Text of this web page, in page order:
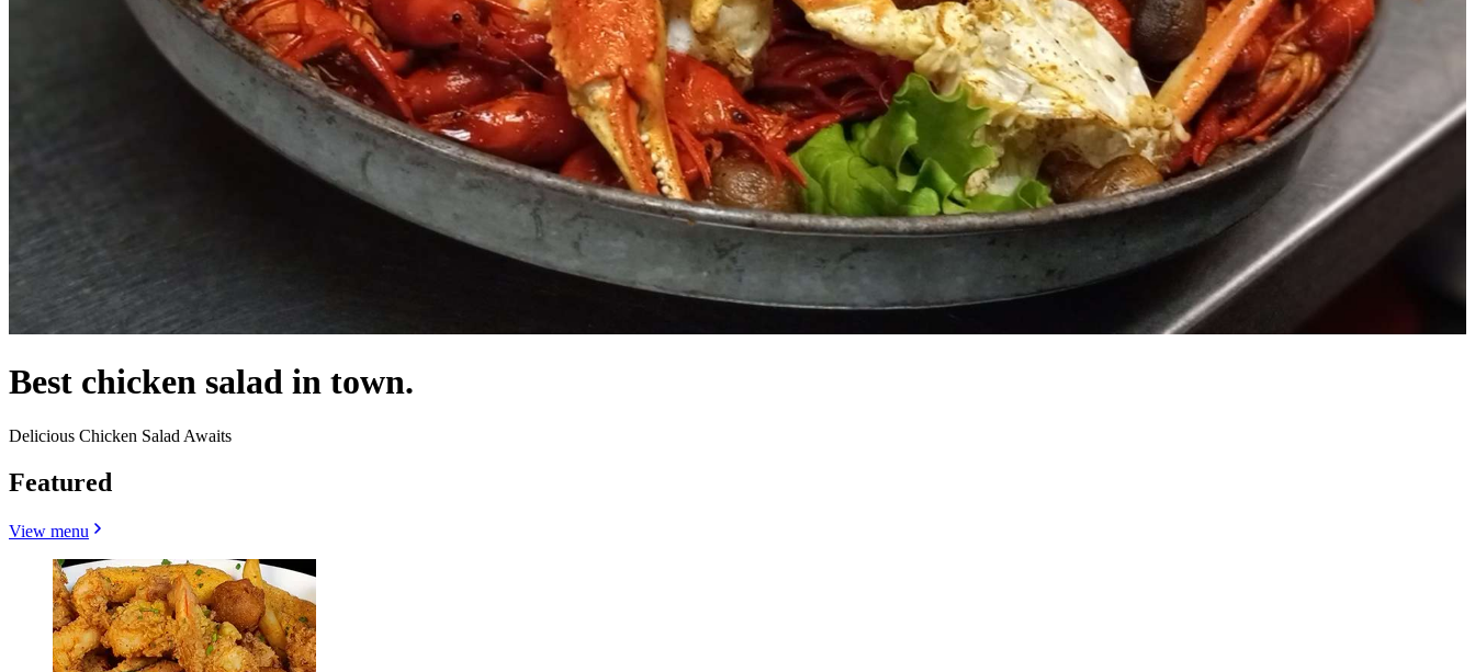
Best chicken salad in town.
Delicious Chicken Salad Awaits
Featured
View menu